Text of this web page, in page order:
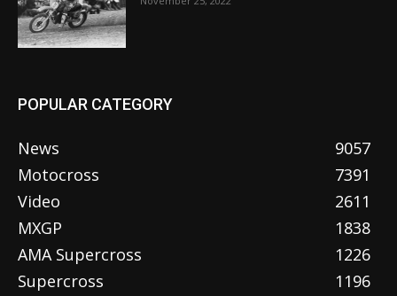
POPULAR CATEGORY
News
9057
Motocross
7391
Video
2611
MXGP
1838
AMA Supercross
1226
Supercross
1196